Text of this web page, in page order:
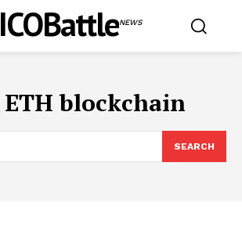
ICOBattleNEWS
ETH blockchain
SEARCH